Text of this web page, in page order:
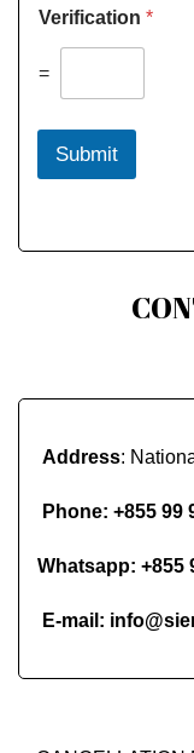
Verification *
=
Submit
Address:
Phone: +855 99
Whatsapp: +855
E-mail: